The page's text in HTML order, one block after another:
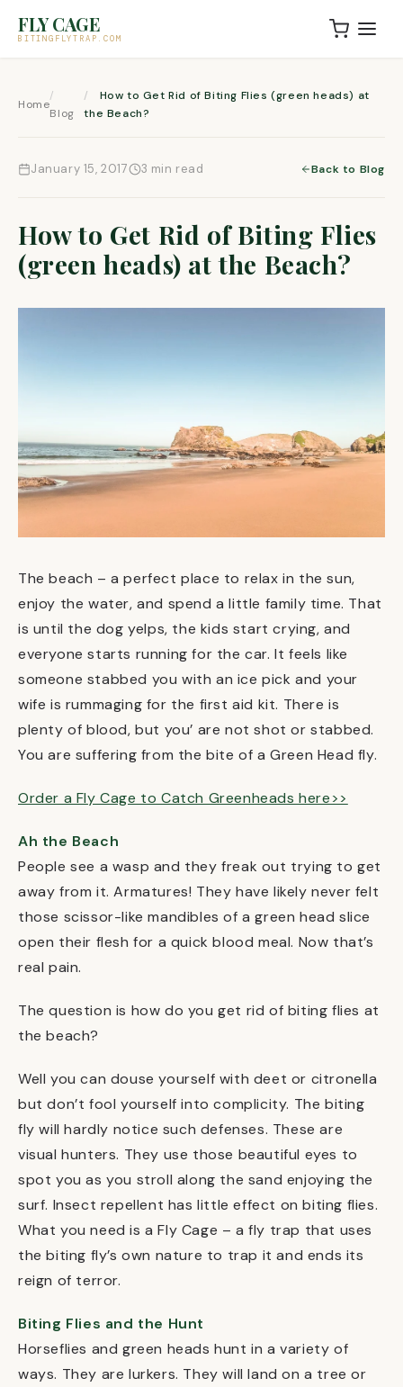
to content
FLY CAGE
BITINGFLYTRAP.COM
Home
Blog
How to Get Rid of Biting Flies (green heads) at
the Beach?
January 15, 2017 3 min read Back to Blog
How to Get Rid of Biting Flies
(green heads) at the Beach?
The beach – a perfect place to relax in the sun,
enjoy the water, and spend a little family time. That
is until the dog yelps, the kids start crying, and
everyone starts running for the car. It feels like
someone stabbed you with an ice pick and your
wife is rummaging for the first aid kit. There is
plenty of blood, but you’ are not shot or stabbed.
You are suffering from the bite of a Green Head fly.
Order a Fly Cage to Catch Greenheads here>>
Ah the Beach
People see a wasp and they freak out trying to get
away from it. Armatures! They have likely never felt
those scissor-like mandibles of a green head slice
open their flesh for a quick blood meal. Now that’s
real pain.
The question is how do you get rid of biting flies at
the beach?
Well you can douse yourself with deet or citronella
but don’t fool yourself into complicity. The biting
fly will hardly notice such defenses. These are
visual hunters. They use those beautiful eyes to
spot you as you stroll along the sand enjoying the
surf. Insect repellent has little effect on biting flies.
What you need is a Fly Cage – a fly trap that uses
the biting fly’s own nature to trap it and ends its
reign of terror.
Biting Flies and the Hunt
Horseflies and green heads hunt in a variety of
ways. They are lurkers. They will land on a tree or